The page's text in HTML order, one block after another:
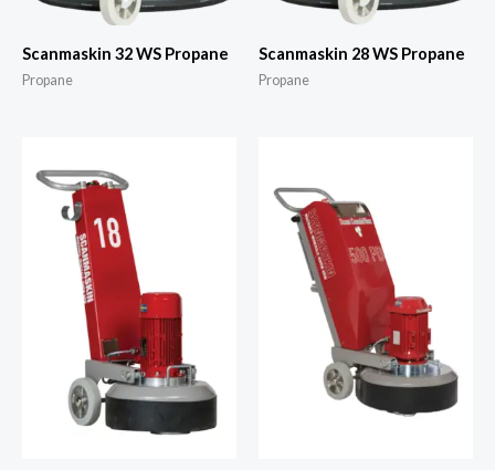
Scanmaskin 32 WS Propane
Propane
Scanmaskin 28 WS Propane
Propane